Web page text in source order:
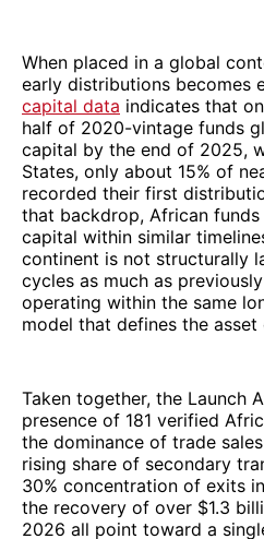
When placed in a global
early distributions becomes
capital data indicates that
half of 2020-vintage funds
capital by the end of 2025,
States, only about 15% of
recorded their first
that backdrop, African
capital within similar
continent is not structurally
cycles as much as
operating within the same
model that defines the asset
Taken together, the Launch
presence of 181 verified
the dominance of trade
rising share of secondary
30% concentration of exits
the recovery of over $1.3
2026 all point toward a